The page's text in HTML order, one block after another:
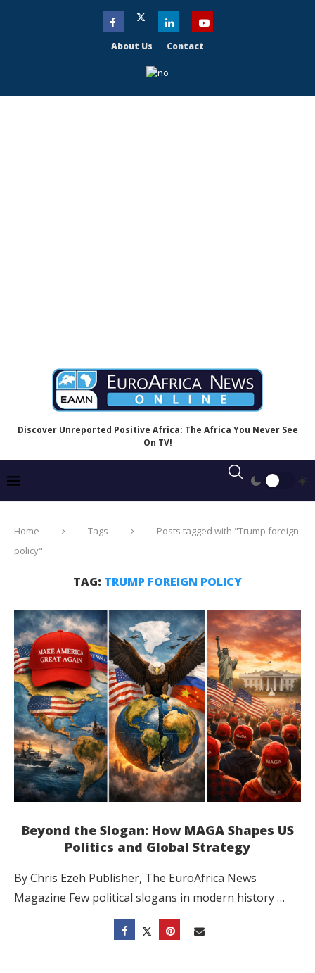
About Us Contact
Discover Unreported Positive Africa: The Africa You Never See
On TV!
Home Tags
Posts tagged with "Trump foreign
policy"
TAG: TRUMP FOREIGN POLICY
Beyond the Slogan: How MAGA Shapes US
Politics and Global Strategy
By Chris Ezeh Publisher, The EuroAfrica News
Magazine Few political slogans in modern history …